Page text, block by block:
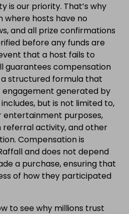
is our priority. That’s why
where hosts have no
and all prize confirmations
before any funds are
that a host fails to
guarantees compensation
structured formula that
engagement generated by
but is not limited to,
entertainment purposes,
activity, and other
Compensation is
and does not depend
a purchase, ensuring that
of how they participated
to see why millions trust